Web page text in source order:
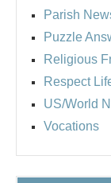
Parish
Puzzle
Religious
Respect
US/World
Vocations